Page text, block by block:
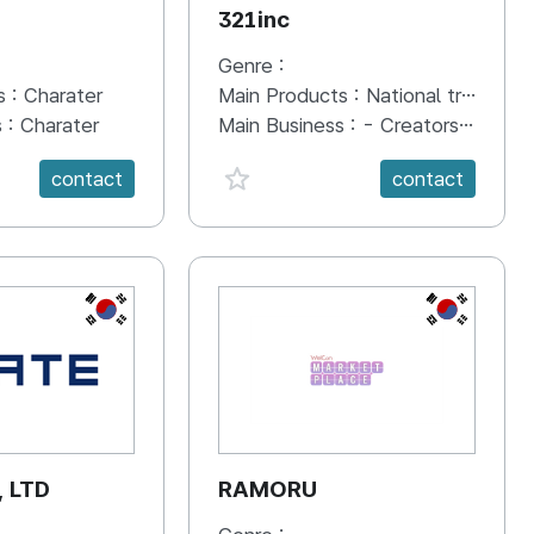
:Charater
:Charater
contact
321inc
Genre :
Main Products : National travel contents "MZ Daedong-yeojido"
Main Business : - Creators Matching Platform "Cresemble" - National travel contents "MZ Daedong-yeojido" - Other video content and overall design
favorite {spanVal}contact
KR
LTD
KR
RAMORU